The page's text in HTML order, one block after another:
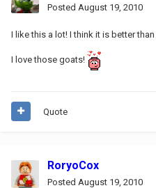
Posted August 19, 2010
I like this a lot! I think it is better than
I love those goats!
Quote
RoryoCox
Posted August 19, 2010